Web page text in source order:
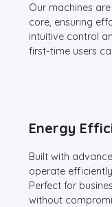
Our machines
core, ensuring
intuitive control
first-time users
Energy
Built with
operate
Perfect for
without